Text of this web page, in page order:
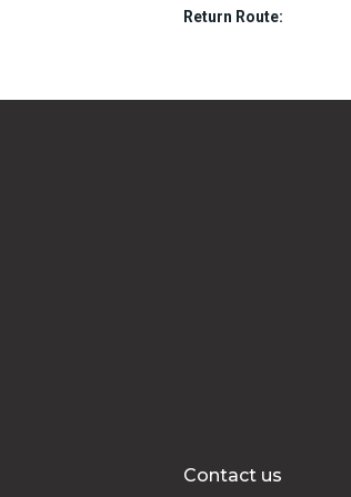
Return Route:
Contact us